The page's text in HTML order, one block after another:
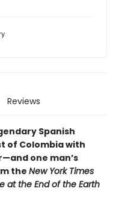
Reviews
Spanish
of Colombia with
one man’s
the New York Times
at the End of the Earth